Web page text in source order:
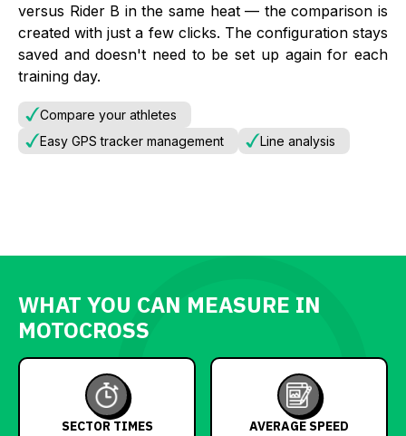
versus Rider B in the same heat — the comparison is
created with just a few clicks. The configuration stays
saved and doesn't need to be set up again for each
training day.
Compare your athletes
Easy GPS tracker management
Line analysis
WHAT YOU CAN MEASURE IN
MOTOCROSS
SECTOR TIMES AVERAGE SPEED